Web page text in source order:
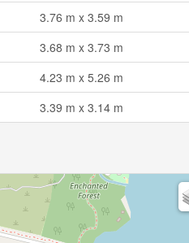
3.76 m x 3.59 m
3.68 m x 3.73 m
4.23 m x 5.26 m
3.39 m x 3.14 m